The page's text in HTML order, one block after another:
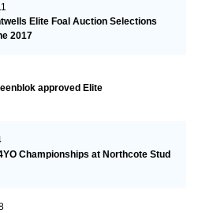
Elite Foal Auction Selections
2017
approved Elite
Championships at Northcote Stud